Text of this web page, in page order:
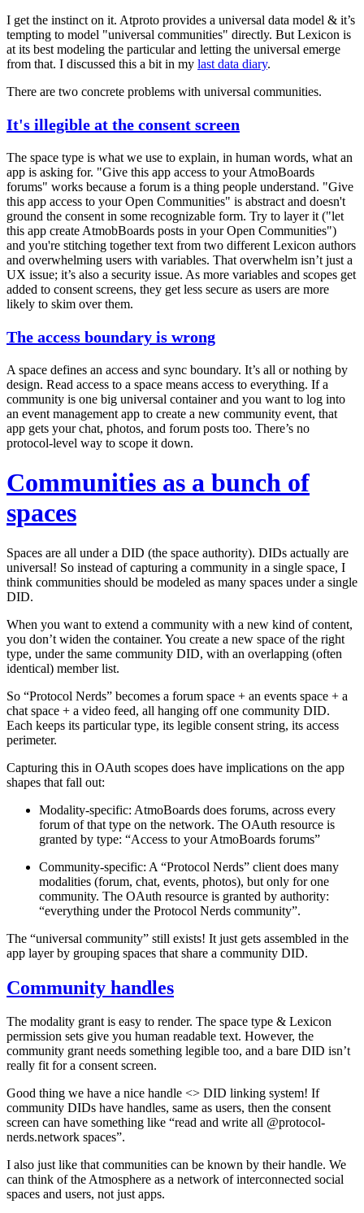
I get the instinct on it. Atproto provides a universal data model & it’s
tempting to model "universal communities" directly. But Lexicon is
at its best modeling the particularand letting the universal emerge
from that. I discussed this a bit in my last data diary.
There are two concrete problems with universal communities.
It's illegible at the consent screen
The space type is what we use to explain, in human words, what an
app is asking for. "Give this app access to your AtmoBoards
forums" works because a forum is a thing people understand. "Give
this app access to your Open Communities" is abstract and doesn't
ground the consent in some recognizable form. Try to layer it ("let
this app create AtmobBoards posts in your Open Communities")
and you're stitching together text from two different Lexicon authors
and overwhelming users with variables. That overwhelm isn’t just a
UX issue; it’s also a security issue. As more variables and scopes get
added to consent screens, they get less secure as users are more
likely to skim over them.
The access boundary is wrong
A space defines an access and sync boundary. It’s all or nothing by
design. Read access to a space means access to everything. If a
community is one big universal container and you want to log into
an event management app to create a new community event, that
app gets your chat, photos, and forum posts too. There’s no
protocol-level way to scope it down.
Communities as a bunch of
spaces
Spaces are all under a DID (the space authority). DIDs actually are
universal! So instead of capturing a community in a single space, I
think communities should be modeled as many spaces under a single
DID.
When you want to extend a community with a new kind of content,
you don’t widen the container. You create a new space of the right
type, under the same community DID, with an overlapping (often
identical) member list.
So “Protocol Nerds” becomes a forum space + an events space + a
chat space + a video feed, all hanging off one community DID.
Each keeps its particular type, its legible consent string, its access
perimeter.
Capturing this in OAuth scopes does have implications on the app
shapes that fall out:
Modality-specific: AtmoBoards does forums, across every
forum of that type on the network. The OAuth resource is
granted by type: “Access to your AtmoBoards forums”
Community-specific: A “Protocol Nerds” client does many
modalities (forum, chat, events, photos), but only for one
community. The OAuth resource is granted by authority:
“everything under the Protocol Nerds community”.
The “universal community” still exists! It just gets assembled in the
app layer by grouping spaces that share a community DID.
Community handles
The modality grant is easy to render. The space type & Lexicon
permission sets give you human readable text. However, the
community grant needs something legible too, and a bare DID isn’t
really fit for a consent screen.
Good thing we have a nice handle <> DID linking system! If
community DIDs have handles, same as users, then the consent
screen can have something like “read and write all @protocol-
nerds.network spaces”.
I also just like that communities can be known by their handle. We
can think of the Atmosphere as a network of interconnected social
spaces and users, not just apps.